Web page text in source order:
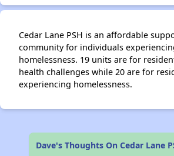
Cedar Lane PSH is an affordable
community for individuals
homelessness. 19 units are for
health challenges while 20 are for
experiencing homelessness.
Dave's Thoughts On Cedar Lane